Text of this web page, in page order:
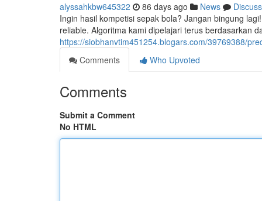
alyssahkbw645322 86 days ago News
Discuss
Ingin hasil kompetisi sepak bola? Jangan bingung
reliable. Algoritma kami dipelajari terus berdasarkan
https://siobhanvtim451254.blogars.com/39769388/
Comments
Who Upvoted
Comments
Submit a Comment
No HTML